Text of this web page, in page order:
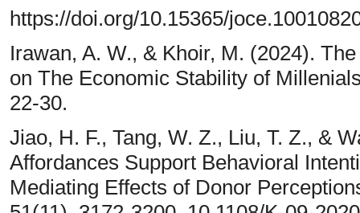
https://doi.org/10.15365/
Irawan, A. W., & Khoir, M. (2024).
on The Economic Stability of
22-30.
Jiao, H. F., Tang, W. Z., Liu, T. Z., &
Affordances Support Behavioral
Mediating Effects of Donor